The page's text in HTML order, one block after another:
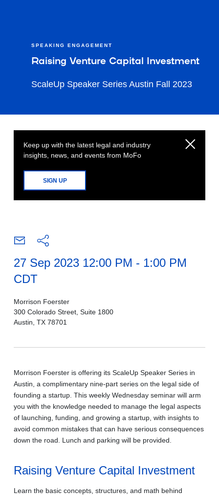
SPEAKING ENGAGEMENT
Raising Venture Capital Investment
ScaleUp Speaker Series Austin Fall 2023
Keep up with the latest legal and industry
insights, news, and events from MoFo
SIGN UP
27 Sep 2023 12:00 PM - 1:00 PM
CDT
Morrison Foerster
300 Colorado Street, Suite 1800
Austin, TX 78701
Morrison Foerster is offering its ScaleUp Speaker Series in
Austin, a complimentary nine-part series on the legal side of
founding a startup. This weekly Wednesday seminar will arm
you with the knowledge needed to manage the legal aspects
of launching, funding, and growing a startup, with insights to
avoid common mistakes that can have serious consequences
down the road.
Lunch and parking will be provided.
Raising Venture Capital Investment
Learn the basic concepts, structures, and math behind